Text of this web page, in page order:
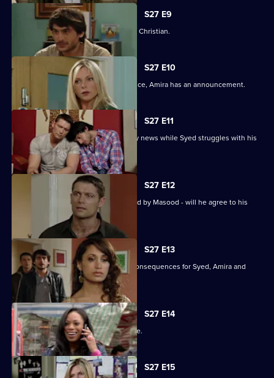
S27 E9
Syed wonders if Masood saw him with Christian.
S27 E10
As Masood wrestles with his conscience, Amira has an announcement.
S27 E11
Masood stuns Christian with the family news while Syed struggles with his
predicament.
S27 E12
Syed starts to unravel when confronted by Masood - will he agree to his
parent's demands?
S27 E13
Christian's actions have devastating consequences for Syed, Amira and
their families.
S27 E14
The Masoods are the talk of the Square.
S27 E15